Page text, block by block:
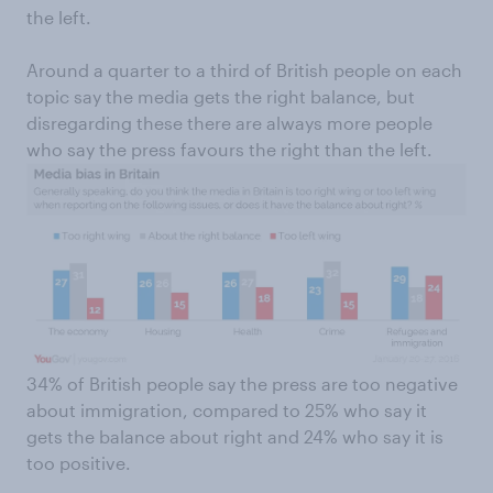
the left.
Around a quarter to a third of British people on each
topic say the media gets the right balance, but
disregarding these there are always more people
who say the press favours the right than the left.
34% of British people say the press are too negative
about immigration, compared to 25% who say it
gets the balance about right and 24% who say it is
too positive.